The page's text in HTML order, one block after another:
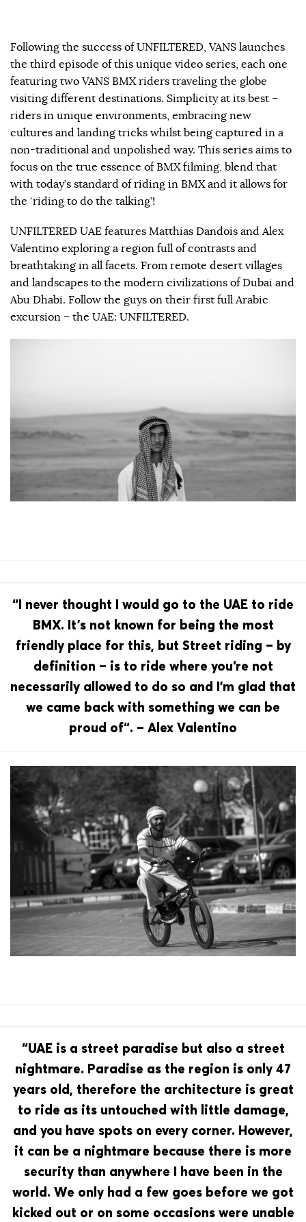
Following the success of UNFILTERED, VANS launches
the third episode of this unique video series, each one
featuring two VANS BMX riders traveling the globe
visiting different destinations. Simplicity at its best –
riders in unique environments, embracing new
cultures and landing tricks whilst being captured in a
non-traditional and unpolished way. This series aims to
focus on the true essence of BMX filming, blend that
with today’s standard of riding in BMX and it allows for
the ‘riding to do the talking’!
UNFILTERED UAE features Matthias Dandois and Alex
Valentino exploring a region full of contrasts and
breathtaking in all facets. From remote desert villages
and landscapes to the modern civilizations of Dubai and
Abu Dhabi. Follow the guys on their first full Arabic
excursion – the UAE: UNFILTERED.
“I never thought I would go to the UAE to ride
BMX. It’s not known for being the most
friendly place for this, but Street riding – by
definition – is to ride where you‘re not
necessarily allowed to do so and I’m glad that
we came back with something we can be
proud of“. – Alex Valentino
“UAE is a street paradise but also a street
nightmare. Paradise as the region is only 47
years old, therefore the architecture is great
to ride as its untouched with little damage,
and you have spots on every corner. However,
it can be a nightmare because there is more
security than anywhere I have been in the
world. We only had a few goes before we got
kicked out or on some occasions were unable